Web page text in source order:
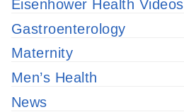
Eisenhower Health Videos
Gastroenterology
Maternity
Men’s Health
News